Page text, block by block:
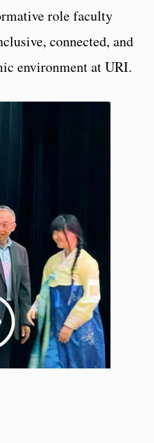
role faculty
connected, and
environment at URI.